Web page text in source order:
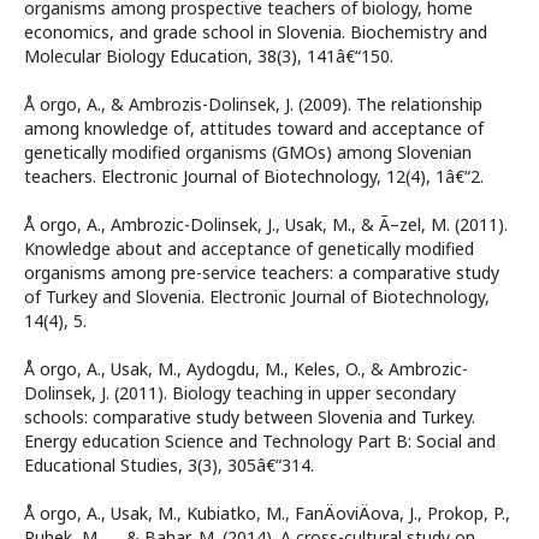
organisms among prospective teachers of biology, home
economics, and grade school in Slovenia. Biochemistry and
Molecular Biology Education, 38(3), 141â€“150.
Å orgo, A., & Ambrozis-Dolinsek, J. (2009). The relationship
among knowledge of, attitudes toward and acceptance of
genetically modified organisms (GMOs) among Slovenian
teachers. Electronic Journal of Biotechnology, 12(4), 1â€“2.
Å orgo, A., Ambrozic-Dolinsek, J., Usak, M., & Ã–zel, M. (2011).
Knowledge about and acceptance of genetically modified
organisms among pre-service teachers: a comparative study
of Turkey and Slovenia. Electronic Journal of Biotechnology,
14(4), 5.
Å orgo, A., Usak, M., Aydogdu, M., Keles, O., & Ambrozic-
Dolinsek, J. (2011). Biology teaching in upper secondary
schools: comparative study between Slovenia and Turkey.
Energy education Science and Technology Part B: Social and
Educational Studies, 3(3), 305â€“314.
Å orgo, A., Usak, M., Kubiatko, M., FanÄoviÄova, J., Prokop, P.,